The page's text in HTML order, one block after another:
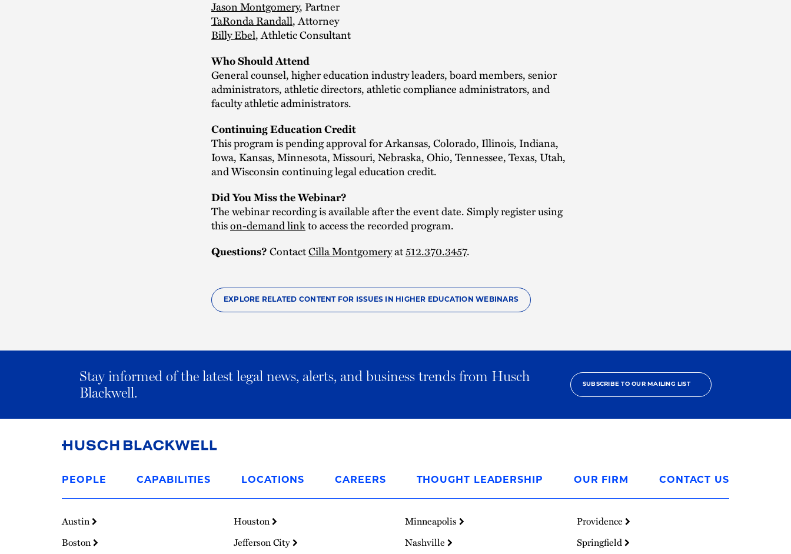
Jason Montgomery, Partner
TaRonda Randall, Attorney
Billy Ebel, Athletic Consultant
Who Should Attend
General counsel, higher education industry leaders, board members, senior
administrators, athletic directors, athletic compliance administrators, and
faculty athletic administrators.
Continuing Education Credit
This program is pending approval for Arkansas, Colorado, Illinois, Indiana,
Iowa, Kansas, Minnesota, Missouri, Nebraska, Ohio, Tennessee, Texas, Utah,
and Wisconsin continuing legal education credit.
Did You Miss the Webinar?
The webinar recording is available after the event date. Simply register using
thison-demand linkto access the recorded program.
Questions?ContactCilla Montgomeryat512.370.3457.
EXPLORE RELATED CONTENT FOR ISSUES IN HIGHER EDUCATION WEBINARS
Stay informed of the latest legal news, alerts, and business trends from Husch
Blackwell.
SUBSCRIBE TO OUR MAILING LIST
Homepage
PEOPLE CAPABILITIES LOCATIONS CAREERS THOUGHT LEADERSHIP OUR FIRM CONTACT US
Austin
Boston
Houston
Jefferson City
Minneapolis
Nashville
Providence
Springfield